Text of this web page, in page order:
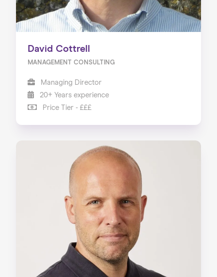
David Cottrell
MANAGEMENT CONSULTING
Managing Director
20+ Years experience
Price Tier - £££